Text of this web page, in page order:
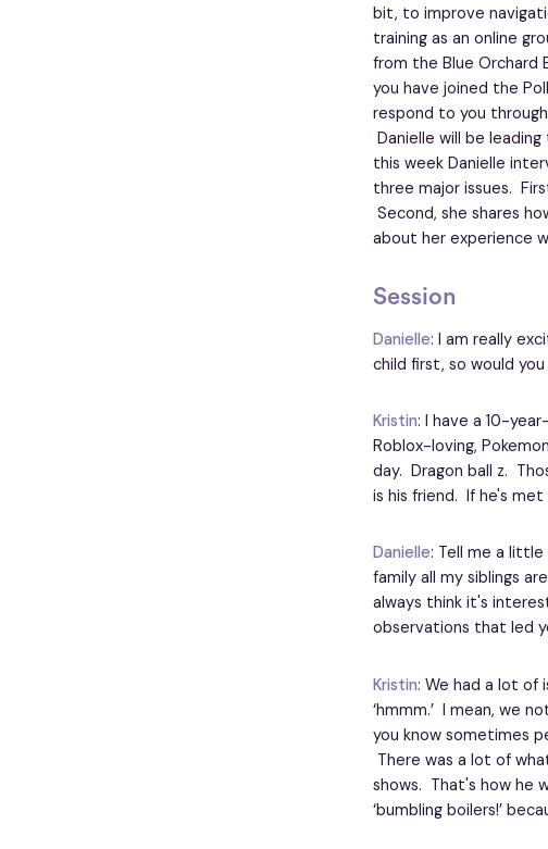
bit, to improve
training as an online
from the Blue Orchard
you have joined the
respond to you
Danielle will be
this week Danielle
three major issues.
Second, she shares
about her experience
Session
Danielle: I am really
child first, so would
Kristin: I have a 10-
Roblox-loving,
day. Dragon ball z.
is his friend. If he's
Danielle: Tell me a
family all my siblings
always think it's
observations that led
Kristin: We had a lot of
‘hmmm.’ I mean, we
you know sometimes
There was a lot of
shows. That's how he
‘bumbling boilers!’